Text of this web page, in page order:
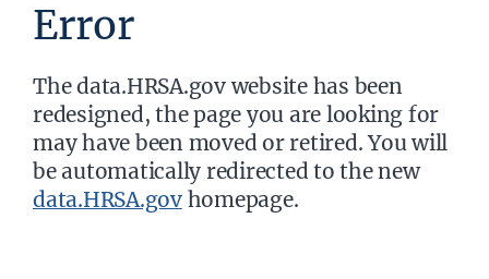
Error
The data.HRSA.gov website has been
redesigned, the page you are looking for
may have been moved or retired. You will
be automatically redirected to the new
data.HRSA.govhomepage.